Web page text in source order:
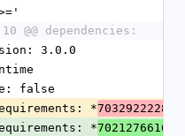
@@ dependencies:
version: 3.0.0
false
*
*